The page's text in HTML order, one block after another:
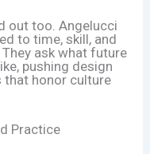
out too. Angelucci
to time, skill, and
ask what future
pushing design
honor culture
Practice